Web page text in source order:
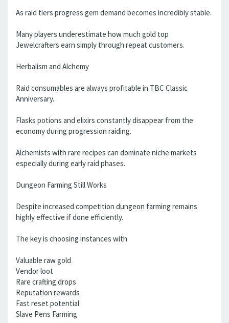
As raid tiers progress gem demand becomes incredibly stable.
Many players underestimate how much gold top
Jewelcrafters earn simply through repeat customers.
Herbalism and Alchemy
Raid consumables are always profitable in TBC Classic
Anniversary.
Flasks potions and elixirs constantly disappear from the
economy during progression raiding.
Alchemists with rare recipes can dominate niche markets
especially during early raid phases.
Dungeon Farming Still Works
Despite increased competition dungeon farming remains
highly effective if done efficiently.
The key is choosing instances with
Valuable raw gold
Vendor loot
Rare crafting drops
Reputation rewards
Fast reset potential
Slave Pens Farming